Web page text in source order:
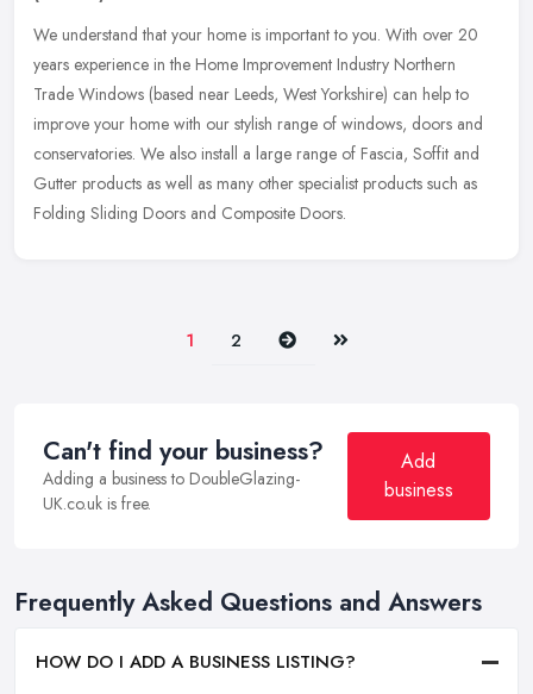
We understand that your home is important to you. With over 20
years experience in the Home Improvement Industry Northern
Trade Windows (based near Leeds, West Yorkshire) can help to
improve your home with our stylish range of windows, doors and
conservatories. We also install a large range of Fascia, Soffit and
Gutter products as well as many other specialist products such as
Folding Sliding Doors and Composite Doors.
1 2 Next Last
Can't find your business?
Adding a business to DoubleGlazing-
UK.co.uk is free.
Add
business
Frequently Asked Questions and Answers
HOW DO I ADD A BUSINESS LISTING?